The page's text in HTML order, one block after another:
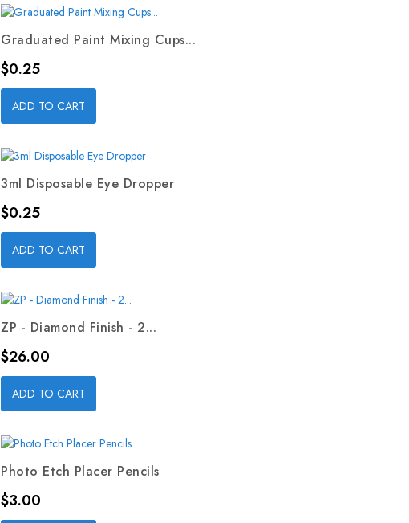
Graduated Paint Mixing Cups...
Price
$0.25
ADD TO CART
3ml Disposable Eye Dropper
Price
$0.25
ADD TO CART
ZP - Diamond Finish - 2...
Price
$26.00
ADD TO CART
Photo Etch Placer Pencils
Price
$3.00